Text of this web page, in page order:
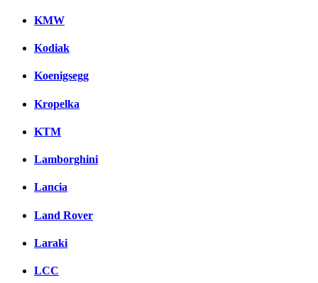
KMW
Kodiak
Koenigsegg
Kropelka
KTM
Lamborghini
Lancia
Land Rover
Laraki
LCC